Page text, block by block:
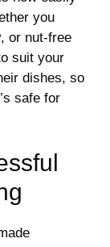
you
or nut-free
suit your
dishes, so
safe for